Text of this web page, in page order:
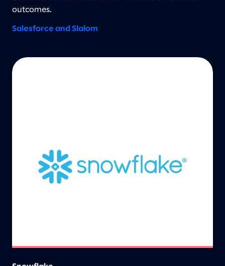
outcomes.
Salesforce and Slalom